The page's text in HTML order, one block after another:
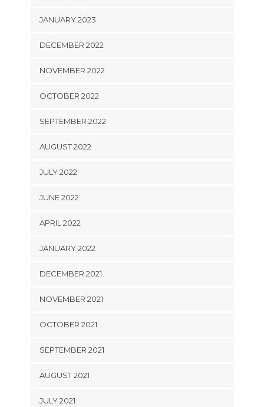
JANUARY 2023
DECEMBER 2022
NOVEMBER 2022
OCTOBER 2022
SEPTEMBER 2022
AUGUST 2022
JULY 2022
JUNE 2022
APRIL 2022
JANUARY 2022
DECEMBER 2021
NOVEMBER 2021
OCTOBER 2021
SEPTEMBER 2021
AUGUST 2021
JULY 2021